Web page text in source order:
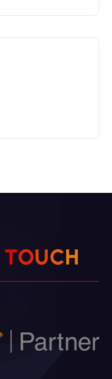
TOUCH